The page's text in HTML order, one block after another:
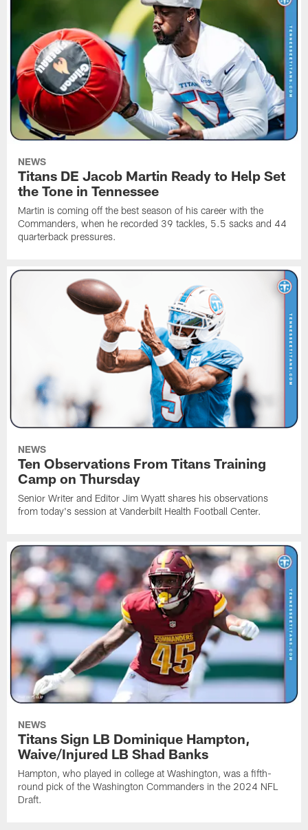
NEWS
Titans DE Jacob Martin Ready to Help Set
the Tone in Tennessee
Martin is coming off the best season of his career with the
Commanders, when he recorded 39 tackles, 5.5 sacks and 44
quarterback pressures.
NEWS
Ten Observations From Titans Training
Camp on Thursday
Senior Writer and Editor Jim Wyatt shares his observations
from today's session at Vanderbilt Health Football Center.
NEWS
Titans Sign LB Dominique Hampton,
Waive/Injured LB Shad Banks
Hampton, who played in college at Washington, was a fifth-
round pick of the Washington Commanders in the 2024 NFL
Draft.